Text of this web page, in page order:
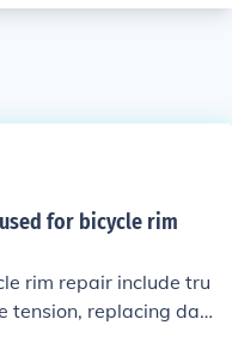
for bicycle rim
rim repair include tru
tension, replacing da